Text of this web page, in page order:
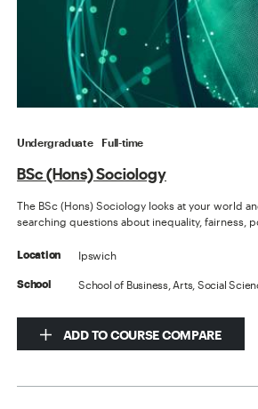
Undergraduate Full-time
BSc (Hons) Sociology
The BSc (Hons) Sociology looks at your world
searching questions about inequality, fairness,
Location Ipswich
School School of Business, Arts, Social
ADD TO COURSE COMPARE